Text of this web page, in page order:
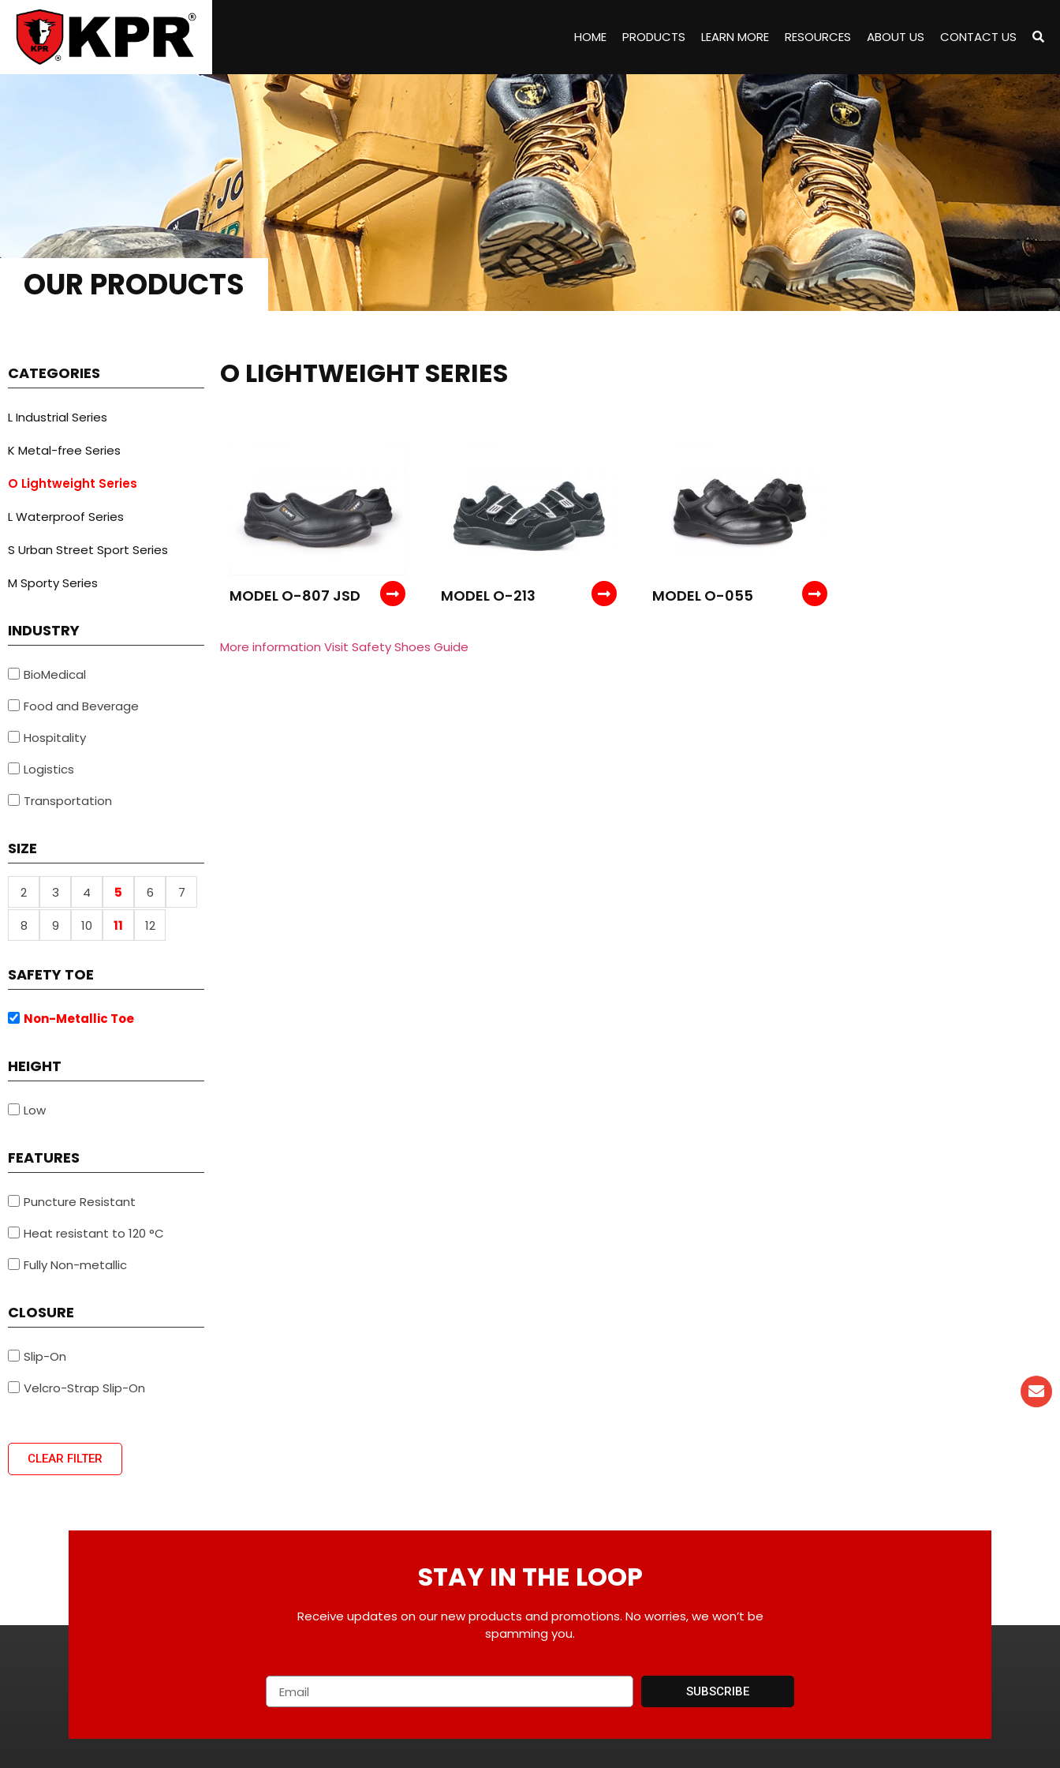
HOME PRODUCTS LEARN MORE RESOURCES ABOUT US CONTACT US
OUR PRODUCTS
CATEGORIES
L Industrial Series
K Metal-free Series
O Lightweight Series
L Waterproof Series
S Urban Street Sport Series
M Sporty Series
INDUSTRY
BioMedical
Food and Beverage
Hospitality
Logistics
Transportation
SIZE
2 3 4 5 6
7
8
9 10 11 12
SAFETY TOE
Non-Metallic Toe
HEIGHT
Low
FEATURES
Puncture Resistant
Heat resistant to 120 °C
Fully Non-metallic
CLOSURE
Slip-On
Velcro-Strap Slip-On
CLEAR FILTER
O LIGHTWEIGHT SERIES
MODEL O-807 JSD MODEL O-213 MODEL O-055
More information Visit Safety Shoes Guide
STAY IN THE LOOP
Receive updates on our new products and promotions. No worries, we won’t be
spamming you.
SUBSCRIBE